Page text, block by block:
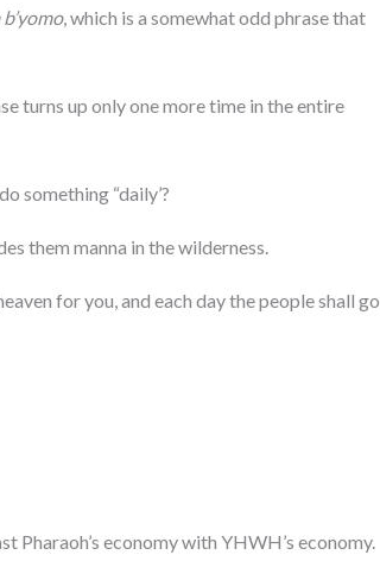
, which is a somewhat odd phrase that
turns up only one more time in the entire
something “daily’?
them manna in the wilderness.
for you, and each day the people shall go
Pharaoh’s economy with YHWH’s economy.